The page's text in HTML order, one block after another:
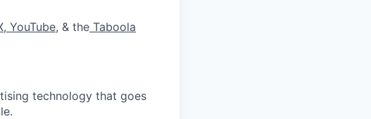
, YouTube, & the Taboola
technology that goes